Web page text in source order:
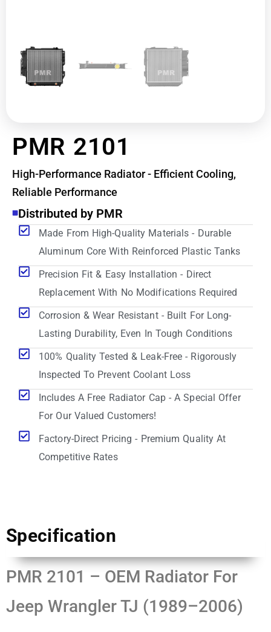
PMR 2101
High-Performance Radiator - Efficient Cooling,
Reliable Performance
Distributed by PMR
Made From High-Quality Materials - Durable
Aluminum Core With Reinforced Plastic Tanks
Precision Fit & Easy Installation - Direct
Replacement With No Modifications Required
Corrosion & Wear Resistant - Built For Long-
Lasting Durability, Even In Tough Conditions
100% Quality Tested & Leak-Free - Rigorously
Inspected To Prevent Coolant Loss
Includes A Free Radiator Cap - A Special Offer
For Our Valued Customers!
Factory-Direct Pricing - Premium Quality At
Competitive Rates
Specification
PMR 2101 – OEM Radiator For
Jeep Wrangler TJ (1989–2006)